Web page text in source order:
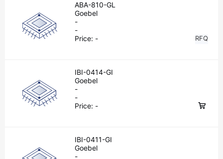
ABA-810-GL
Goebel
-
-
Price: - RFQ
IBI-0414-GI
Goebel
-
-
Price: -
IBI-0411-GI
Goebel
-